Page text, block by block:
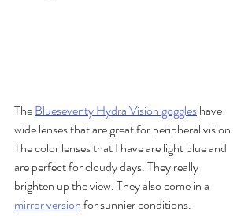
The Blueseventy Hydra Vision goggles have
wide lenses that are great for peripheral vision.
The color lenses that I have are light blue and
are perfect for cloudy days. They really
brighten up the view. They also come in a
mirror version for sunnier conditions.